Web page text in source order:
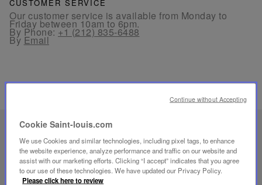
CUSTOMER SERVICE
Our customer service is available from Monday to
Friday between 10am to 6pm.
By Phone:+1 (212) 835-6488
By Email
UNIQUE KNOW-HOW
FOLIA LIGHTING
Cookie Saint-louis.com
We use Cookies and similar technologies, including pixel tags, to enhance
the website experience, analyze performance and traffic on our website and
assist with our marketing efforts. Clicking “I accept” indicates that you agree
to our use of these technologies. We have updated our Privacy Policy.
Please click here to review
Continue without Accepting